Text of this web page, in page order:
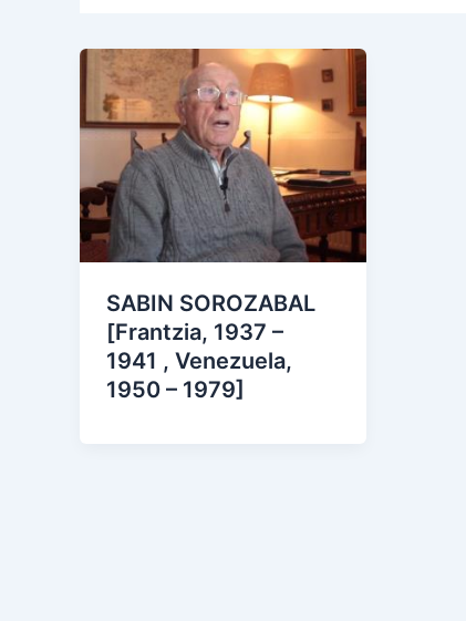
SABIN SOROZABAL
[Frantzia, 1937 –
1941 , Venezuela,
1950 – 1979]